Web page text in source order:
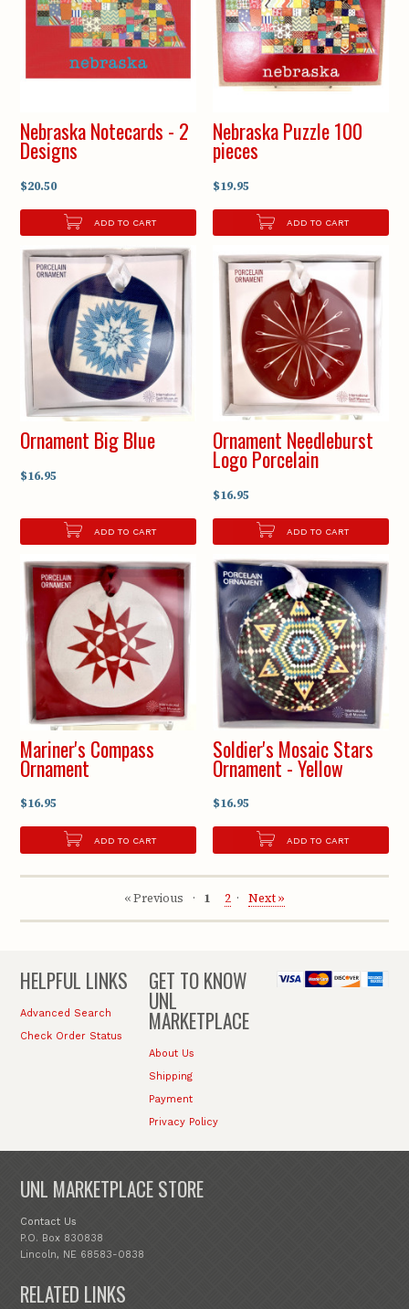
Nebraska Notecards - 2
Designs
$20.50
ADD TO CART
Nebraska Puzzle 100
pieces
$19.95
ADD TO CART
Ornament Big Blue
$16.95
ADD TO CART
Ornament Needleburst
Logo Porcelain
$16.95
ADD TO CART
Mariner's Compass
Ornament
$16.95
ADD TO CART
Soldier's Mosaic Stars
Ornament - Yellow
$16.95
ADD TO CART
« Previous 1 2 Next »
HELPFUL LINKS
Advanced Search
Check Order Status
GET TO KNOW
UNL
MARKETPLACE
About Us
Shipping
Payment
Privacy Policy
UNL MARKETPLACE STORE
Contact Us
P.O. Box 830838
Lincoln, NE 68583-0838
RELATED LINKS